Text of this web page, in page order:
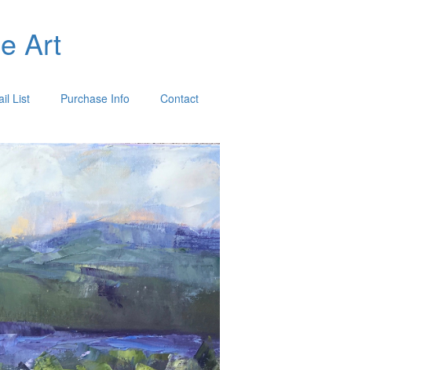
Art
List Purchase Info Contact